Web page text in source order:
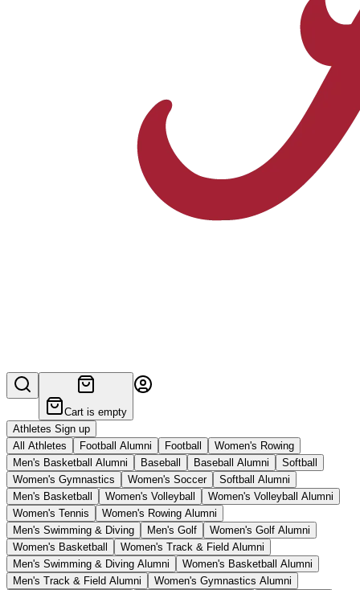
Cart is empty
Athletes Sign up
All Athletes
Football Alumni Football
Women's Rowing
Men's Basketball Alumni
Baseball Baseball Alumni
Softball
Women's Gymnastics
Women's Soccer
Softball Alumni
Men's Basketball
Women's Volleyball
Women's Volleyball Alumni
Women's Tennis
Women's Rowing Alumni
Men's Swimming & Diving
Men's Golf
Women's Golf Alumni
Women's Basketball
Women's Track & Field Alumni
Men's Swimming & Diving Alumni
Women's Basketball Alumni
Men's Track & Field Alumni
Women's Gymnastics Alumni